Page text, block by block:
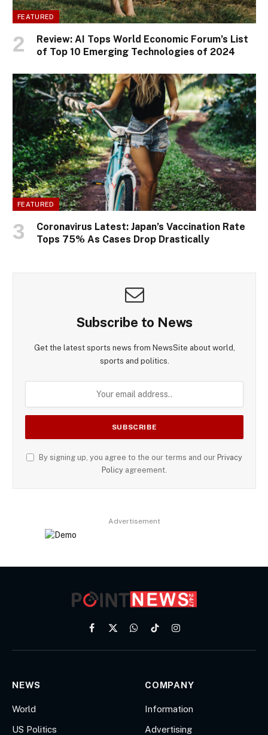
FEATURED
Review: AI Tops World Economic Forum’s List
of Top 10 Emerging Technologies of 2024
FEATURED
Coronavirus Latest: Japan’s Vaccination Rate
Tops 75% As Cases Drop Drastically
Subscribe to News
Get the latest sports news from NewsSite about world,
sports and politics.
By signing up, you agree to the our terms and our Privacy
Policy agreement.
Advertisement
Facebook
X
WhatsApp
TikTokInstagram
NEWS
World
US Politics
COMPANY
Information
Advertising